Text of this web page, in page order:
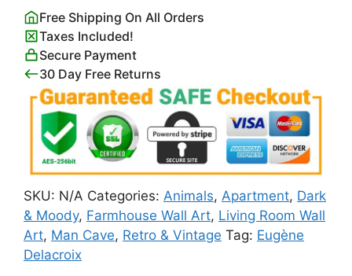
Delacroix
quantity
Free Shipping On All Orders
Taxes Included!
Secure Payment
30 Day Free Returns
SKU: N/A Categories: Animals, Apartment, Dark
& Moody, Farmhouse Wall Art, Living Room Wall
Art, Man Cave, Retro & Vintage Tag: Eugène
Delacroix